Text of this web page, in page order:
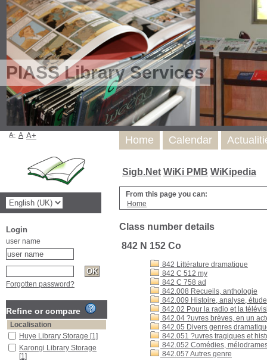
PIASS Library Services
Sigb.Net WiKi PMB WiKipedia
From this page you can:
Home
Class number details
842 N 152 Co
842 Littérature dramatique
842 C 512 my
842 C 758 ad
842.008 Recueils, anthologie
842.009 Histoire, analyse,
842.02 Pour la radio et la
842.04 ?uvres brèves, en un
842.05 Divers genres
842.051 ?uvres tragiques et
842.052 Comédies,
842.057 Autres genre
Home Calendar
A- A A+
Login
user name
Forgotten password?
Refine or compare
Localisation
Huye Library Storage [1]
Karongi Library Storage
[1]